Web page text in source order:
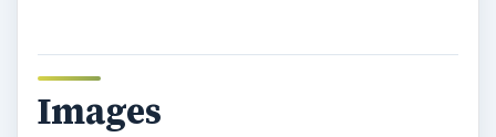
Images